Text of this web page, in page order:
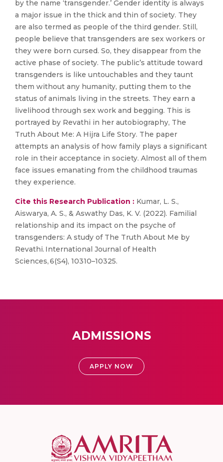
by the name ‘transgender.’ Gender identity is always
a major issue in the thick and thin of society. They
are also termed as people of the third gender. Still,
people believe that transgenders are sex workers or
they were born cursed. So, they disappear from the
active phase of society. The public’s attitude toward
transgenders is like untouchables and they taunt
them without any humanity, putting them to the
status of animals living in the streets. They earn a
livelihood through sex work and begging. This is
portrayed by Revathi in her autobiography, The
Truth About Me: A Hijra Life Story. The paper
attempts an analysis of how family plays a significant
role in their acceptance in society. Almost all of them
face issues emanating from the childhood traumas
they experience.
Cite this Research Publication : Kumar, L. S.,
Aiswarya, A. S., & Aswathy Das, K. V. (2022). Familial
relationship and its impact on the psyche of
transgenders: A study of The Truth About Me by
Revathi. International Journal of Health
Sciences, 6(S4), 10310–10325.
ADMISSIONS
APPLY NOW